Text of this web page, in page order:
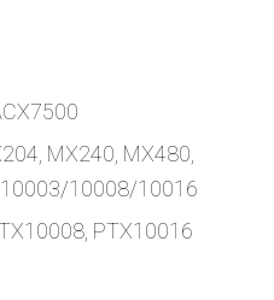
MX240, MX480,
10008/10016
PTX10016